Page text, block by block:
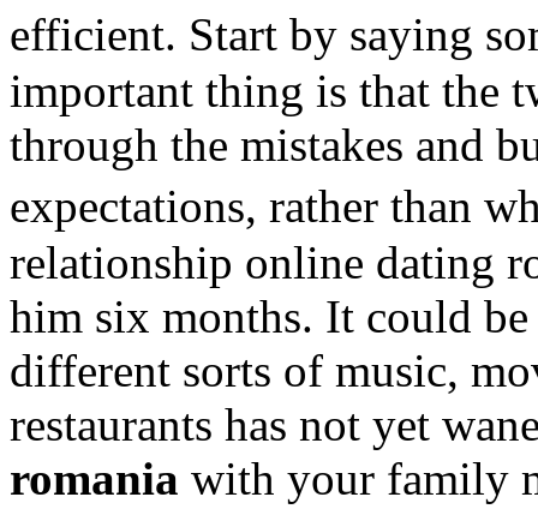
efficient. Start by saying
important thing is that the
through the mistakes and
expectations, rather than
relationship online dating
him six months. It could
different sorts of music,
restaurants has not yet
romania with your family